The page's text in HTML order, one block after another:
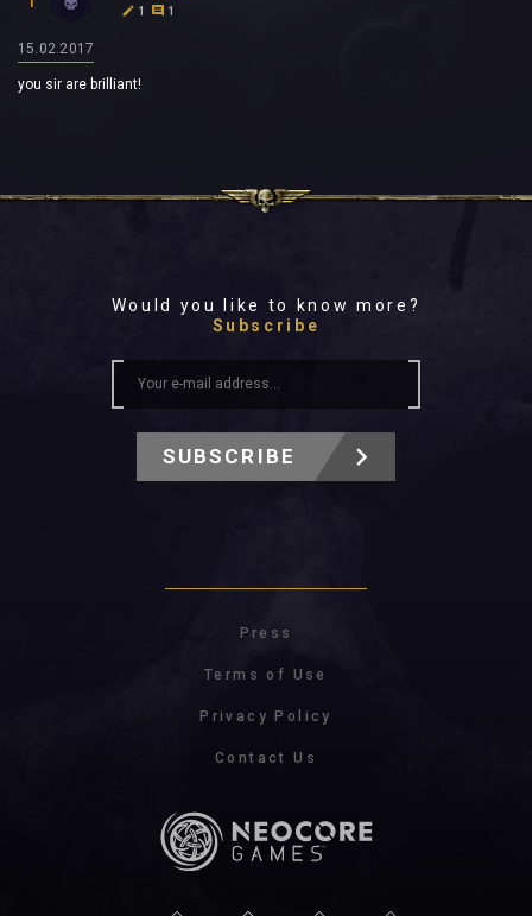
1
1
15.02.2017
you sir are brilliant!
Would you like to know more?
Subscribe
SUBSCRIBE
Press
Terms of Use
Privacy Policy
Contact Us